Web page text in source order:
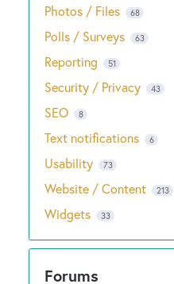
Photos / Files 68
Polls / Surveys 63
Reporting 51
Security / Privacy 43
SEO 8
Text notifications 6
Usability 73
Website / Content 213
Widgets 33